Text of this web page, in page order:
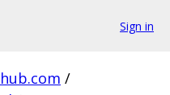
Sign in
/